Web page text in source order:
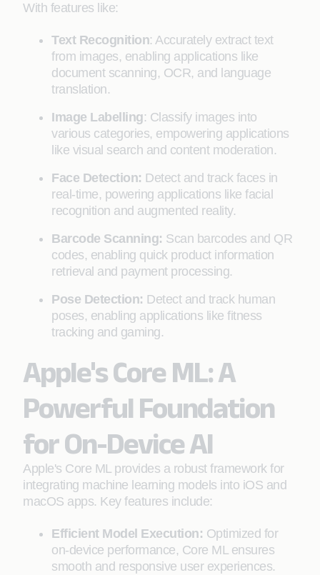
With features like:
Text Recognition: Accurately extract text
from images, enabling applications like
document scanning, OCR, and language
translation.
Image Labelling: Classify images into
various categories, empowering applications
like visual search and content moderation.
Face Detection: Detect and track faces in
real-time, powering applications like facial
recognition and augmented reality.
Barcode Scanning: Scan barcodes and QR
codes, enabling quick product information
retrieval and payment processing.
Pose Detection: Detect and track human
poses, enabling applications like fitness
tracking and gaming.
Apple's Core ML: A
Powerful Foundation
for On-Device AI
Apple's Core ML provides a robust framework for
integrating machine learning models into iOS and
macOS apps. Key features include:
Efficient Model Execution: Optimized for
on-device performance, Core ML ensures
smooth and responsive user experiences.